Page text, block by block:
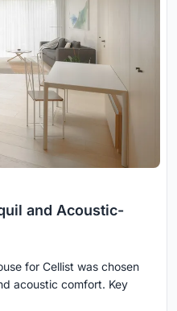
and Acoustic-
for Cellist was chosen
acoustic comfort. Key